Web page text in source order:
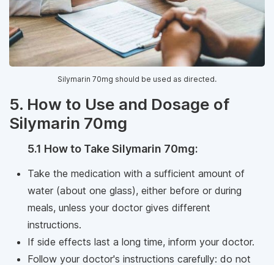
Silymarin 70mg should be used as directed.
5. How to Use and Dosage of
Silymarin 70mg
5.1 How to Take Silymarin 70mg:
Take the medication with a sufficient amount of
water (about one glass), either before or during
meals, unless your doctor gives different
instructions.
If side effects last a long time, inform your doctor.
Follow your doctor's instructions carefully: do not